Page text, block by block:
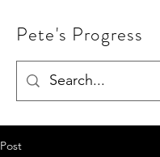
Pete's Progress
Post